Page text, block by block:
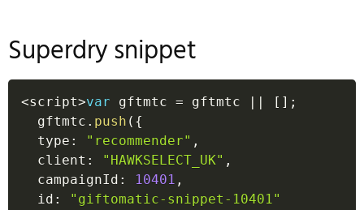
Superdry snippet
<script>var gftmtc = gftmtc [ ] ;
  gftmtc
. push ( {
  type
: "recommender" ,
  client
: "HAWKSELECT_UK" ,
  campaignId
: 10401 ,
  id
:
"giftomatic-snippet-10401"